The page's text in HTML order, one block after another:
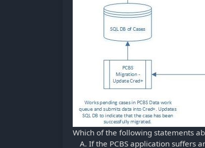
Which of the following statements
If the PCBS application suffers